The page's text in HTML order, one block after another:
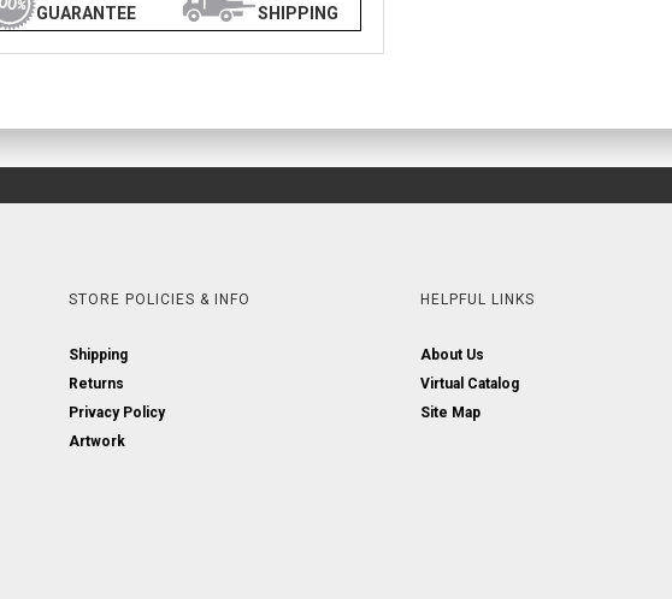
GUARANTEE
SHIPPING
STORE POLICIES & INFO
Shipping
Returns
Privacy Policy
Artwork
HELPFUL LINKS
About Us
Virtual Catalog
Site Map